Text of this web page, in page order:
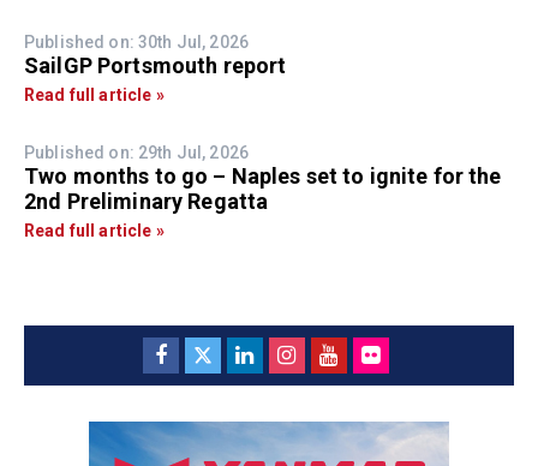
Published on: 30th Jul, 2026
SailGP Portsmouth report
Read full article »
Published on: 29th Jul, 2026
Two months to go – Naples set to ignite for the
2nd Preliminary Regatta
Read full article »